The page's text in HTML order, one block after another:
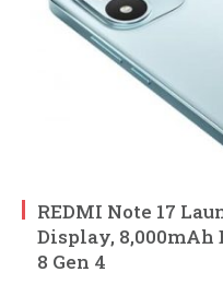
REDMI Note 17
Display, 8,000mAh
8 Gen 4